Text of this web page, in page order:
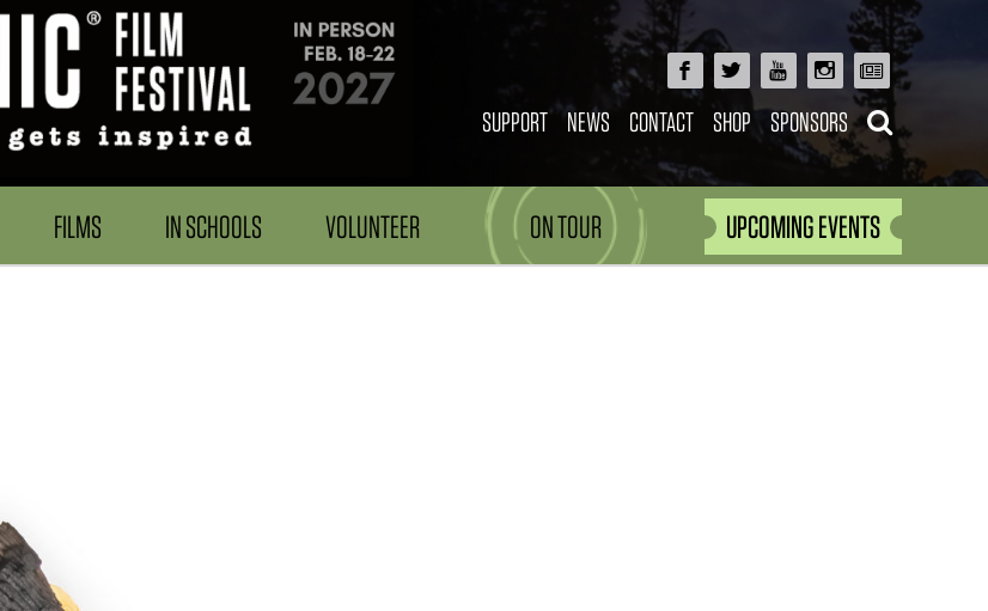
SUPPORT NEWS CONTACT SHOP SPONSORS
FILMS IN SCHOOLS VOLUNTEER ON TOUR UPCOMING EVENTS